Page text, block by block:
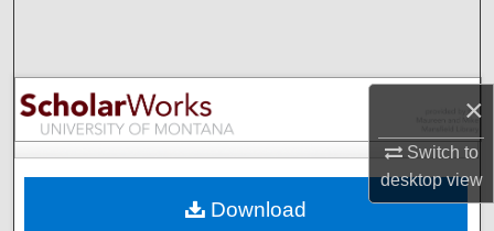
×
Switch to
desktopview
Browse Collections
My Account
Download